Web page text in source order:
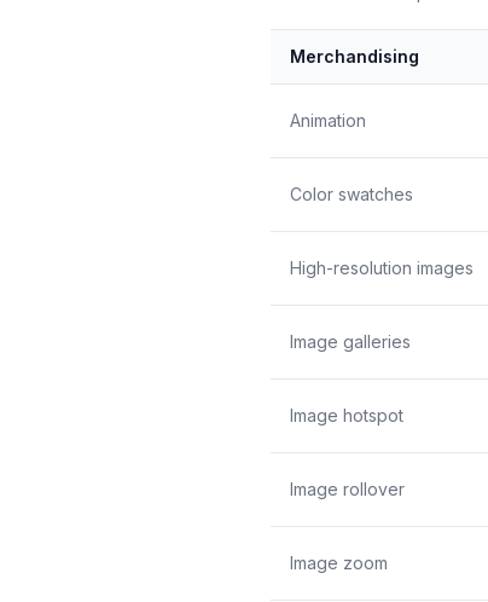
Merchandising
Animation
Color swatches
High-resolution images
Image galleries
Image hotspot
Image rollover
Image zoom